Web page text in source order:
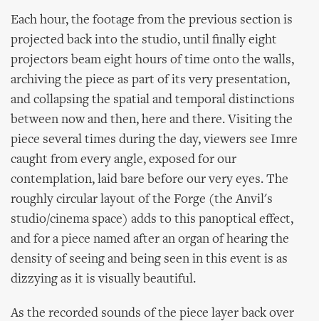
Each hour, the footage from the previous section is
projected back into the studio, until finally eight
projectors beam eight hours of time onto the walls,
archiving the piece as part of its very presentation,
and collapsing the spatial and temporal distinctions
between now and then, here and there. Visiting the
piece several times during the day, viewers see Imre
caught from every angle, exposed for our
contemplation, laid bare before our very eyes. The
roughly circular layout of the Forge (the Anvil's
studio/cinema space) adds to this panoptical effect,
and for a piece named after an organ of hearing the
density of seeing and being seen in this event is as
dizzying as it is visually beautiful.
As the recorded sounds of the piece layer back over